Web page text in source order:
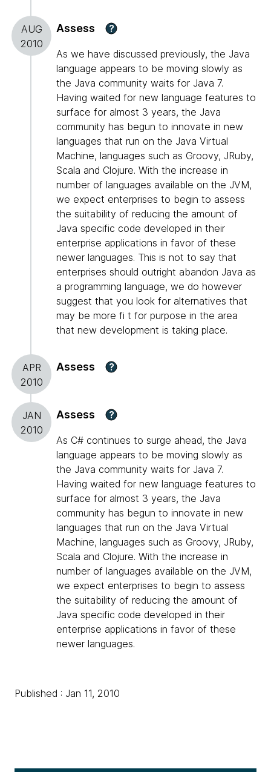
AUG
2010
Assess ?
As we have discussed previously, the Java
language appears to be moving slowly as
the Java community waits for Java 7.
Having waited for new language features to
surface for almost 3 years, the Java
community has begun to innovate in new
languages that run on the Java Virtual
Machine, languages such as Groovy, JRuby,
Scala and Clojure. With the increase in
number of languages available on the JVM,
we expect enterprises to begin to assess
the suitability of reducing the amount of
Java specific code developed in their
enterprise applications in favor of these
newer languages. This is not to say that
enterprises should outright abandon Java as
a programming language, we do however
suggest that you look for alternatives that
may be more fi t for purpose in the area
that new development is taking place.
APR
2010
Assess ?
JAN
2010
Assess ?
As C# continues to surge ahead, the Java
language appears to be moving slowly as
the Java community waits for Java 7.
Having waited for new language features to
surface for almost 3 years, the Java
community has begun to innovate in new
languages that run on the Java Virtual
Machine, languages such as Groovy, JRuby,
Scala and Clojure. With the increase in
number of languages available on the JVM,
we expect enterprises to begin to assess
the suitability of reducing the amount of
Java specific code developed in their
enterprise applications in favor of these
newer languages.
Published : Jan 11, 2010